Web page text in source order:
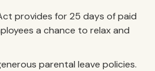
provides for 25 days of paid
a chance to relax and
parental leave policies.